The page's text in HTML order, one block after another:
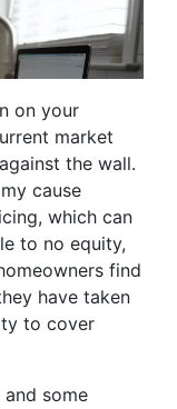
on your
market
the wall.
cause
which can
to no equity,
find
have taken
to cover
and some